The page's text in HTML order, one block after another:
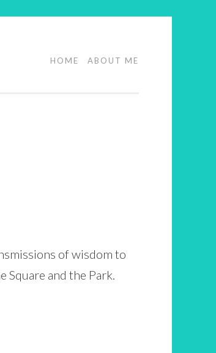
HOME ABOUT ME
of wisdom to
and the Park.